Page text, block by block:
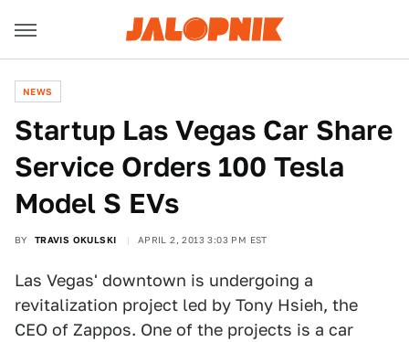
NEWS
Startup Las Vegas Car Share
Service Orders 100 Tesla
Model S EVs
BY TRAVIS OKULSKI APRIL 2, 2013 3:03 PM EST
Las Vegas' downtown is undergoing a
revitalization project led by Tony Hsieh, the
CEO of Zappos. One of the projects is a car